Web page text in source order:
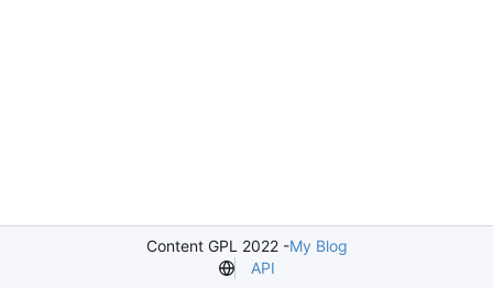
Content GPL 2022 -My Blog
API